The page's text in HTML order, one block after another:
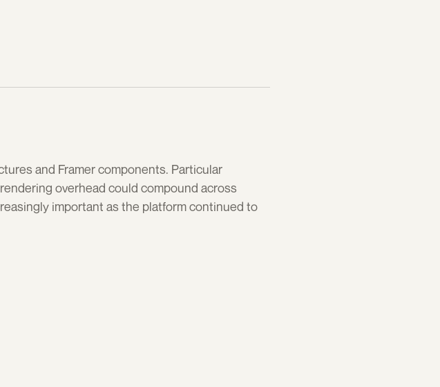
and Framer components. Particular
overhead could compound across
important as the platform continued to